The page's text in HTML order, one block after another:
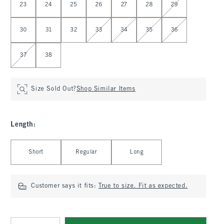
23 24 25 26 27 28 29
30 31 32 33 34 35 36
37 38
Size Sold Out?Shop Similar Items
Length :
Short Regular Long
Customer says it fits: True to size. Fit as expected.